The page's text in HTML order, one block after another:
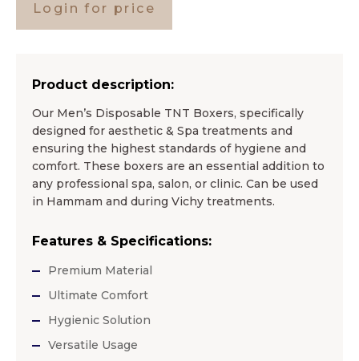
Login for price
Product description:
Our Men’s Disposable TNT Boxers, specifically
designed for aesthetic & Spa treatments and
ensuring the highest standards of hygiene and
comfort. These boxers are an essential addition to
any professional spa, salon, or clinic. Can be used
in Hammam and during Vichy treatments.
Features & Specifications:
Premium Material
Ultimate Comfort
Hygienic Solution
Versatile Usage